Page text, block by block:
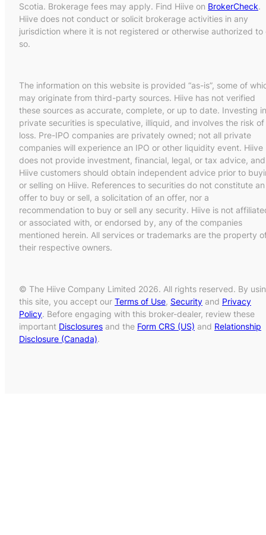
Scotia. Brokerage fees may apply. Find Hiive on BrokerCheck.
Hiive does not conduct or solicit brokerage activities in any
jurisdiction where it is not registered or otherwise authorized to
so.
The information on this website is provided “as-is”, some of
may originate from third-party sources. Hiive has not verified
these sources as accurate, complete, or up to date. Investing in
private securities is speculative, illiquid, and involves the risk of
loss. Pre-IPO companies are privately owned; not all private
companies will experience an IPO or other liquidity event. Hiive
does not provide investment, financial, legal, or tax advice, and
Hiive customers should obtain independent advice prior to
or selling on Hiive. References to securities do not constitute an
offer to buy or sell, a solicitation of an offer, nor a
recommendation to buy or sell any security. Hiive is not
or associated with, or endorsed by, any of the companies
mentioned herein. All services or trademarks are the property
their respective owners.
© The Hiive Company Limited 2026. All rights reserved. By
this site, you accept our Terms of Use, Security and Privacy
Policy. Before engaging with this broker-dealer, review these
important Disclosures and the Form CRS (US) and Relationship
Disclosure (Canada).